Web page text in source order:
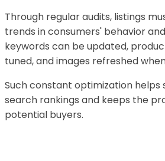
Through regular audits, listings
trends in consumers' behavior
keywords can be updated,
tuned, and images refreshed
Such constant optimization helps
search rankings and keeps the
potential buyers.